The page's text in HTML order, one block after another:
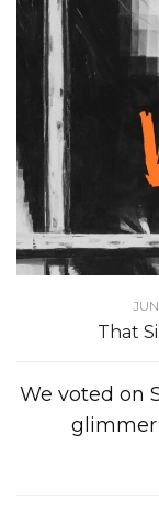
That
We voted on
glimmer